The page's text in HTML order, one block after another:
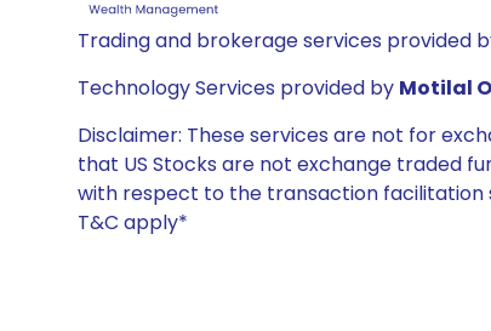
Trading and brokerage services provided
Technology Services provided by Motilal
Disclaimer: These services are not for
that US Stocks are not exchange traded
with respect to the transaction facilitation
T&C apply*